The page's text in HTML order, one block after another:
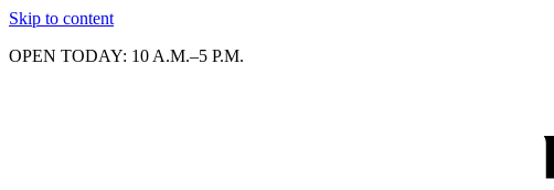
Skip to content
OPEN TODAY: 10 A.M.–5 P.M.